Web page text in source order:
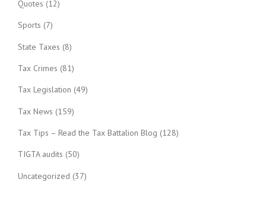
Quotes (12)
Sports (7)
State Taxes (8)
Tax Crimes (81)
Tax Legislation (49)
Tax News (159)
Tax Tips – Read the Tax Battalion Blog (128)
TIGTA audits (50)
Uncategorized (37)